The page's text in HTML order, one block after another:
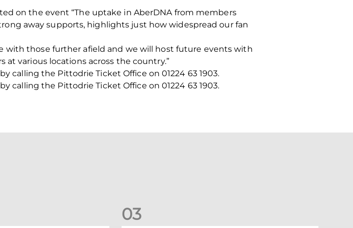
on the event “The uptake in AberDNA from members
away supports, highlights just how widespread our fan
with those further afield and we will host future events with
various locations across the country.”
calling the Pittodrie Ticket Office on 01224 63 1903.
calling the Pittodrie Ticket Office on 01224 63 1903.
03